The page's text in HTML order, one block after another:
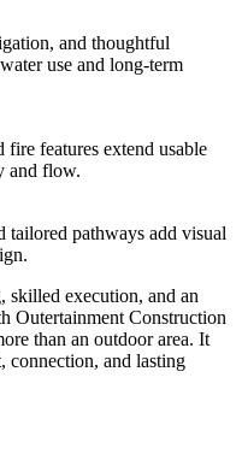
and thoughtful
use and long-term
fire features extend usable
and flow.
tailored pathways add visual
skilled execution, and an
Outertainment Construction
than an outdoor area. It
connection, and lasting